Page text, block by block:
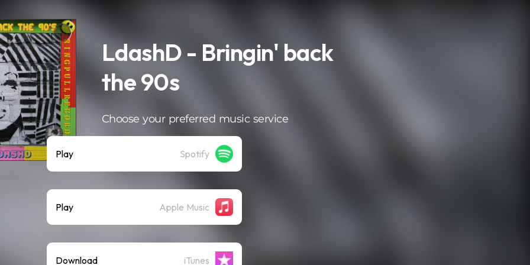
LdashD - Bringin' back
the 90s
Choose your preferred music service
Play Spotify
Play Apple Music
Download iTunes